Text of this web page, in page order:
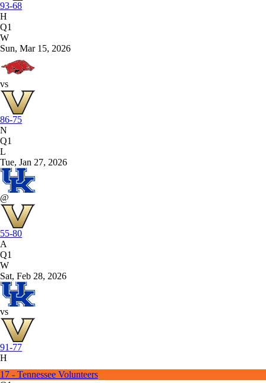
93-68
H
Q1
W
Sun, Mar 15, 2026
vs
86-75
N
Q1
L
Tue, Jan 27, 2026
@
55-80
A
Q1
W
Sat, Feb 28, 2026
vs
91-77
H
17 - Tennessee Volunteers